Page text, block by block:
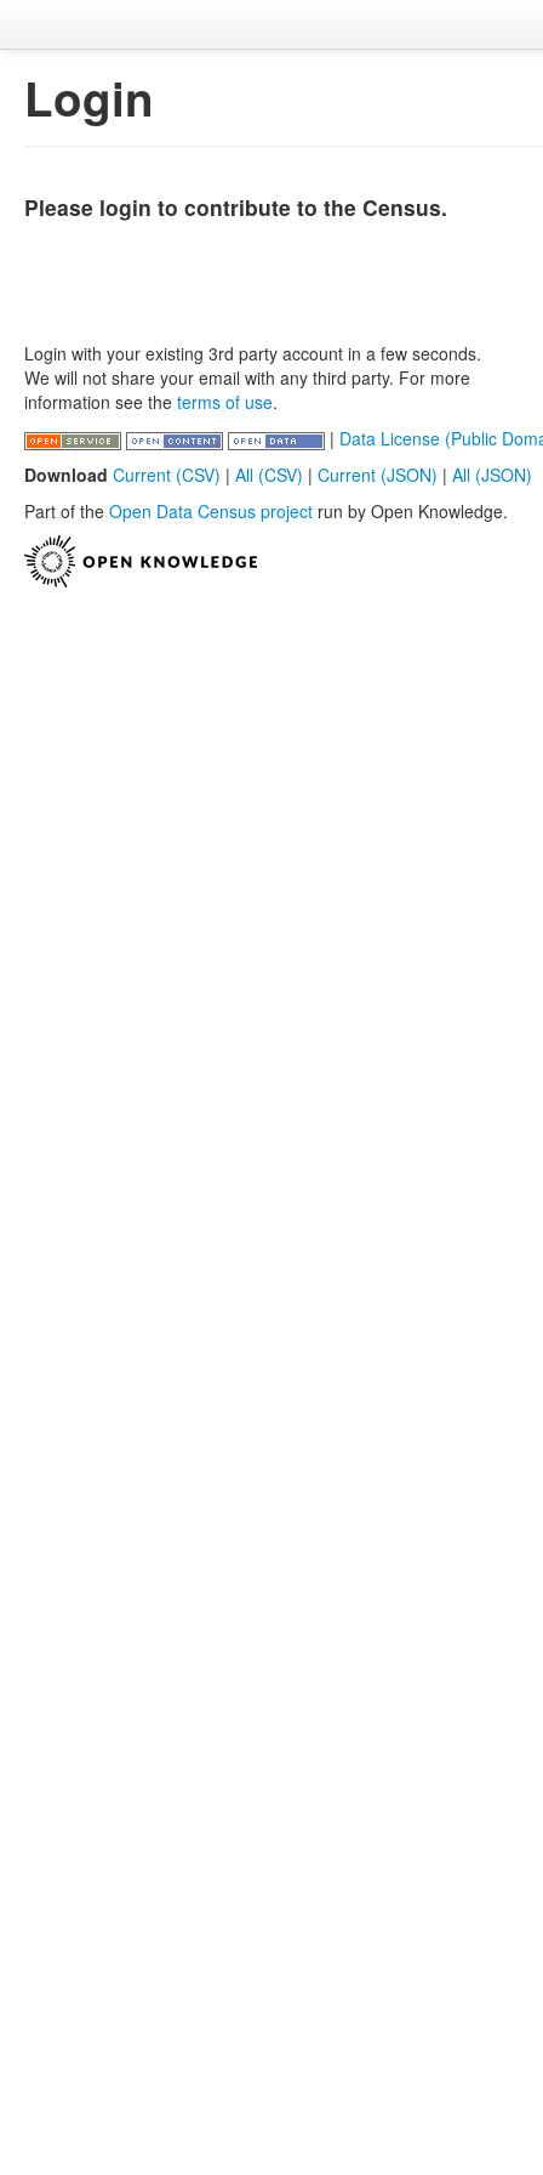
Login
Please login to contribute to the Census.
Login with your existing 3rd party account in a few seconds.
We will not share your email with any third party. For more
information see the terms of use.
| Data License (Public
Download Current (CSV) | All (CSV) | Current (JSON) | All (JSON)
Part of the Open Data Census project run by Open Knowledge.